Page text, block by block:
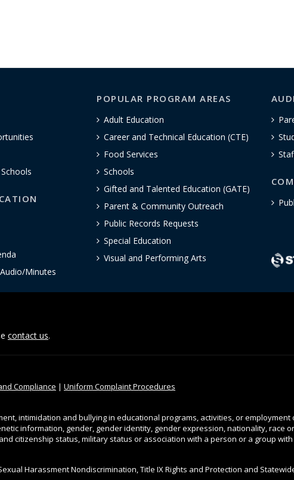
Minutes
POPULAR PROGRAM AREAS
Adult Education
Career and Technical Education (CTE)
Food Services
Schools
Gifted and Talented Education (GATE)
Parent & Community Outreach
Public Records Requests
Special Education
Visual and Performing Arts
contact us.
Compliance | Uniform Complaint Procedures
intimidation and bullying in educational programs, activities, or
information, gender, gender identity, gender expression, nationality, race
citizenship status, military status or association with a person or a group
Harassment Nondiscrimination, Title IX Rights and Protection and